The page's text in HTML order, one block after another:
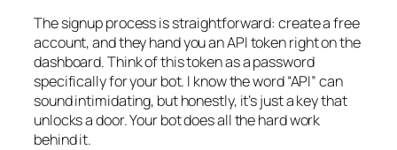
The signup process is straightforward: create a free
account, and they hand you an API token right on the
dashboard. Think of this token as a password
specifically for your bot. I know the word “API” can
sound intimidating, but honestly, it’s just a key that
unlocks a door. Your bot does all the hard work
behind it.